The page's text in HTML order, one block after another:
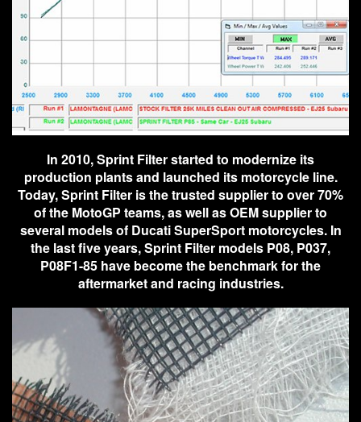
In 2010, Sprint Filter started to modernize its
production plants and launched its motorcycle line.
Today, Sprint Filter is the trusted supplier to over 70%
of the MotoGP teams, as well as OEM supplier to
several models of Ducati SuperSport motorcycles. In
the last five years, Sprint Filter models P08, P037,
P08F1-85 have become the benchmark for the
aftermarket and racing industries.